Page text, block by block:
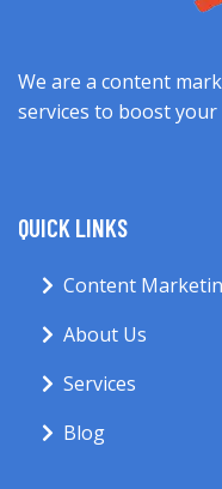
We are a content
services to boost your
QUICK LINKS
Content
About Us
Services
Blog